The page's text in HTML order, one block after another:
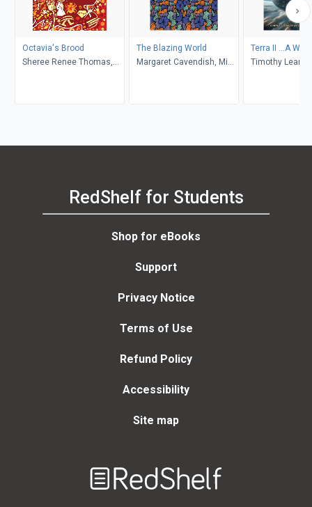
Octavia's Brood
Sheree Renee Thomas,
The Blazing World
Margaret Cavendish, Mint
Terra II ...A Way
Timothy Leary,
RedShelf for Students
Shop for eBooks
Support
Privacy Notice
Terms of Use
Refund Policy
Accessibility
Site map